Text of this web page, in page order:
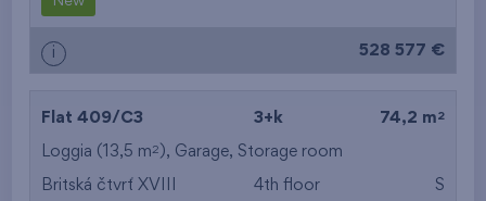
i 528 577 €
Flat 409/C3 3+k 74,2 m 2
Loggia (13,5 m2 ), Garage,Storage room
Britská čtvrť XVIII 4th floor S